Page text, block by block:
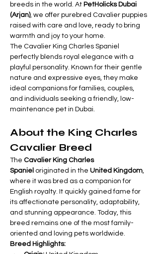
breeds in the world. At PetHolicks Dubai
(Arjan), we offer purebred Cavalier puppies
raised with care and love, ready to bring
warmth and joy to your home.
The Cavalier King Charles Spaniel
perfectly blends royal elegance with a
playful personality. Known for their gentle
nature and expressive eyes, they make
ideal companions for families, couples,
and individuals seeking a friendly, low-
maintenance pet in Dubai.
About the King Charles
Cavalier Breed
The Cavalier King Charles
Spaniel originated in the United Kingdom
where it was bred as a companion for
English royalty. It quickly gained fame for
its affectionate personality, adaptability,
and stunning appearance. Today, this
breed remains one of the most family-
oriented and loving pets worldwide.
Breed Highlights: